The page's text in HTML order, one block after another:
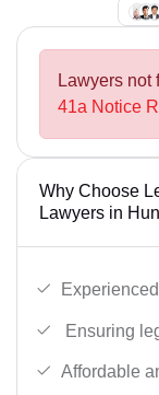
Lawyers not
41a Notice
Why Choose
Lawyers in
Ensuring
Affordable